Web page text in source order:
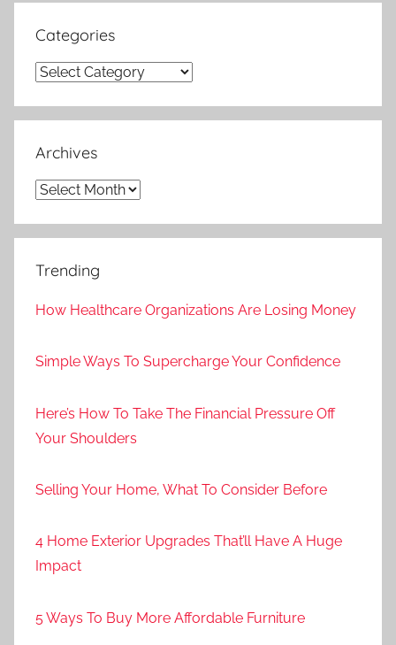
Categories
Categories
Archives
Archives
Trending
How Healthcare Organizations Are Losing Money
Simple Ways To Supercharge Your Confidence
Here’s How To Take The Financial Pressure Off
Your Shoulders
Selling Your Home, What To Consider Before
4 Home Exterior Upgrades That’ll Have A Huge
Impact
5 Ways To Buy More Affordable Furniture